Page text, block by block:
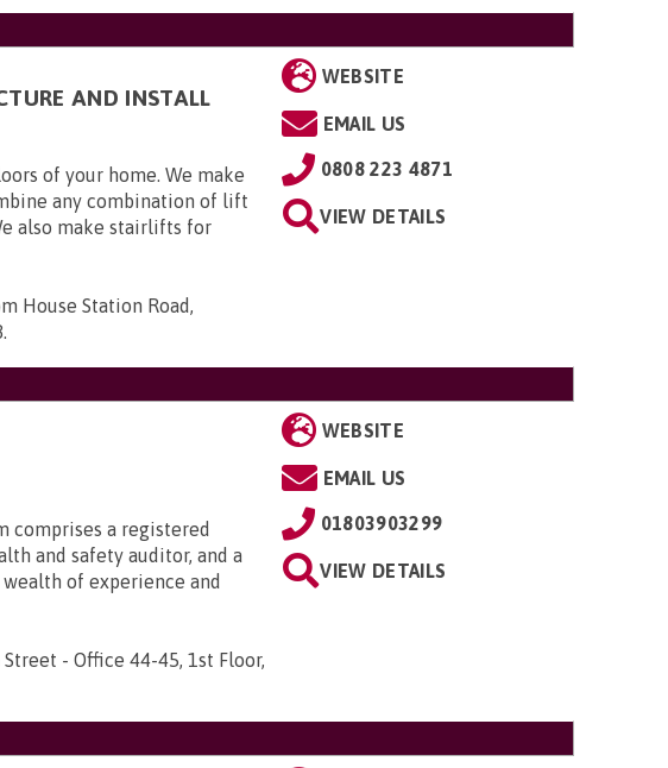
AND INSTALL
of your home. We make
any combination of lift
also make stairlifts for
House Station Road,
.
WEBSITE
EMAIL US
0808 223 4871
VIEW DETAILS
comprises a registered
and safety auditor, and a
of experience and
- Office 44-45, 1st Floor,
WEBSITE
EMAIL US
01803903299
VIEW DETAILS